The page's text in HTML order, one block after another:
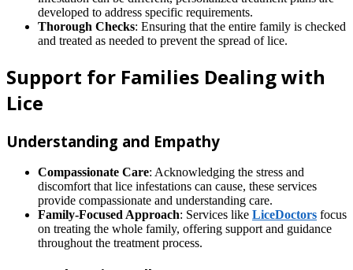
developed to address specific requirements.
Thorough Checks: Ensuring that the entire family is checked
and treated as needed to prevent the spread of lice.
Support for Families Dealing with
Lice
Understanding and Empathy
Compassionate Care: Acknowledging the stress and
discomfort that lice infestations can cause, these services
provide compassionate and understanding care.
Family-Focused Approach: Services like LiceDoctors focus
on treating the whole family, offering support and guidance
throughout the treatment process.